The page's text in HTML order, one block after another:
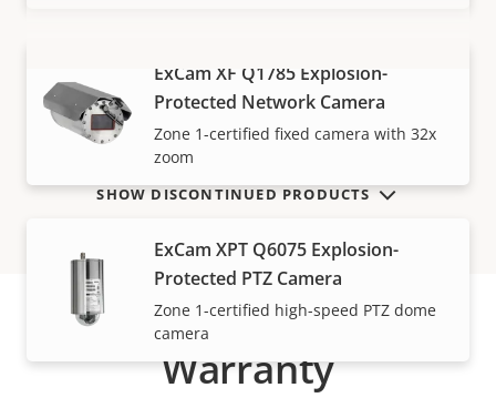
VIEW MORE
ExCam XF Q1785 Explosion-
Protected Network Camera
Zone 1-certified fixed camera with 32x
zoom
ExCam XPT Q6075 Explosion-
Protected PTZ Camera
Zone 1-certified high-speed PTZ dome
camera
SHOW DISCONTINUED PRODUCTS
Warranty